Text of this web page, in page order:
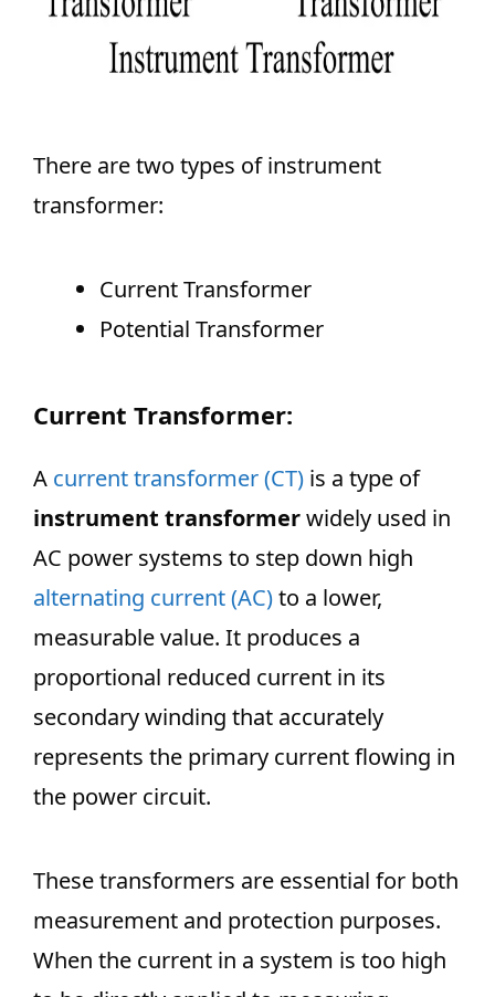
There are two types of instrument
transformer:
Current Transformer
Potential Transformer
Current Transformer:
A current transformer (CT) is a type of
instrument transformerwidely used in
AC power systems to step down high
alternating current (AC)to a lower,
measurable value. It produces a
proportional reduced current in its
secondary winding that accurately
represents the primary current flowing in
the power circuit.
These transformers are essential for both
measurement and protection purposes.
When the current in a system is too high